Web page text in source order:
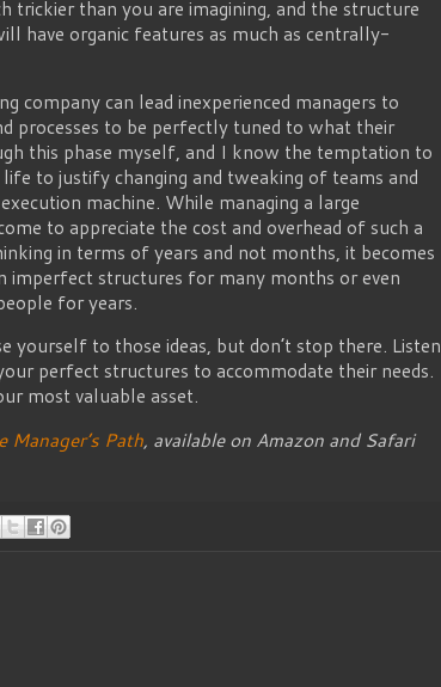
trickier than you are imagining, and the structure
have organic features as much as centrally-
company can lead inexperienced managers to
processes to be perfectly tuned to what their
this phase myself, and I know the temptation to
to justify changing and tweaking of teams and
machine. While managing a large
to appreciate the cost and overhead of such a
in terms of years and not months, it becomes
structures for many months or even
for years.
yourself to those ideas, but don’t stop there. Listen
perfect structures to accommodate their needs.
most valuable asset.
Manager’s Path, available on Amazon and Safari